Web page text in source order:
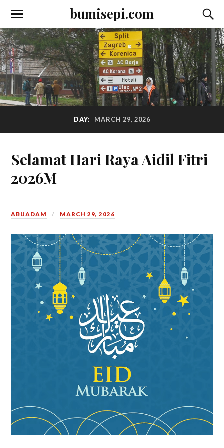
bumisepi.com
DAY: MARCH 29, 2026
Selamat Hari Raya Aidil Fitri
2026M
ABUADAM MARCH 29, 2026